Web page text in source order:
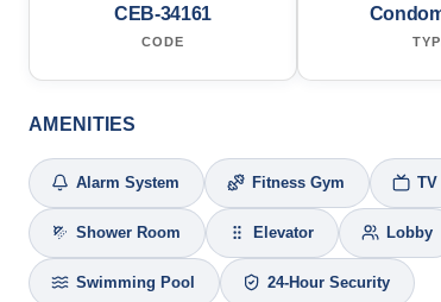
CEB-34161
CODE
AMENITIES
Alarm System Fitness Gym TV
Shower Room Elevator Lobby
Swimming Pool 24-Hour Security